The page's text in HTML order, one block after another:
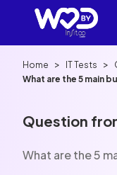
Home > IT Tests >
What are the 5 main
Question
What are the 5